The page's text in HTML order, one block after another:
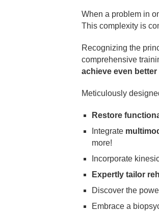
When a problem in
This complexity is
Recognizing the
comprehensive
achieve even
Meticulously
Restore
Integrate
more!
Incorporate
Expertly tailor
Discover the
Embrace a